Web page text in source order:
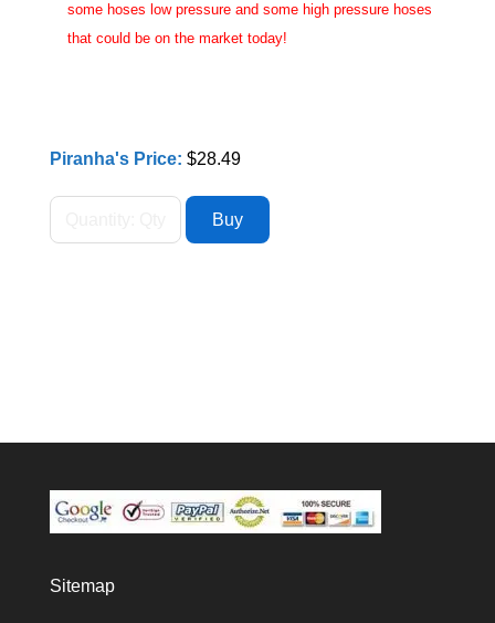
some hoses low pressure and some high pressure hoses
that could be on the market today!
Piranha's Price: $28.49
Sitemap